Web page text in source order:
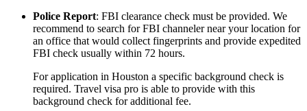
Police Report: FBI clearance check must be provided. We
recommend to search for FBI channeler near your location for
an office that would collect fingerprints and provide expedited
FBI check usually within 72 hours.
For application in Houston a specific background check is
required. Travel visa pro is able to provide with this
background check for additional fee.